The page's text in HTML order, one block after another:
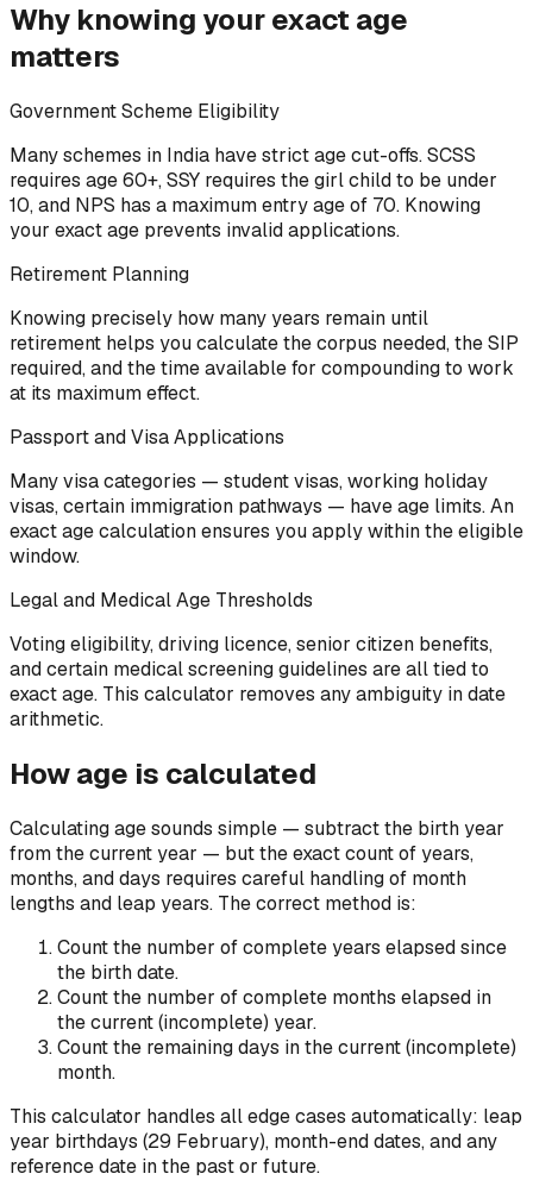
Why knowing your exact age
matters
Government Scheme Eligibility
Many schemes in India have strict age cut-offs. SCSS
requires age 60+, SSY requires the girl child to be under
10, and NPS has a maximum entry age of 70. Knowing
your exact age prevents invalid applications.
Retirement Planning
Knowing precisely how many years remain until
retirement helps you calculate the corpus needed, the SIP
required, and the time available for compounding to work
at its maximum effect.
Passport and Visa Applications
Many visa categories — student visas, working holiday
visas, certain immigration pathways — have age limits. An
exact age calculation ensures you apply within the eligible
window.
Legal and Medical Age Thresholds
Voting eligibility, driving licence, senior citizen benefits,
and certain medical screening guidelines are all tied to
exact age. This calculator removes any ambiguity in date
arithmetic.
How age is calculated
Calculating age sounds simple — subtract the birth year
from the current year — but the exact count of years,
months, and days requires careful handling of month
lengths and leap years. The correct method is:
Count the number of complete years elapsed since
the birth date.
Count the number of complete months elapsed in
the current (incomplete) year.
Count the remaining days in the current (incomplete)
month.
This calculator handles all edge cases automatically: leap
year birthdays (29 February), month-end dates, and any
reference date in the past or future.